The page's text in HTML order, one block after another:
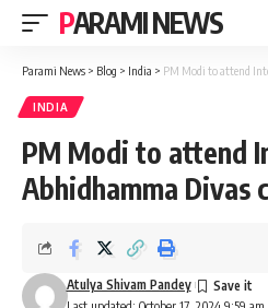
PARAMI NEWS
Parami News > Blog > India > PM Modi to attend
INDIA
PM Modi to attend
Abhidhamma Divas
Atulya Shivam Pandey